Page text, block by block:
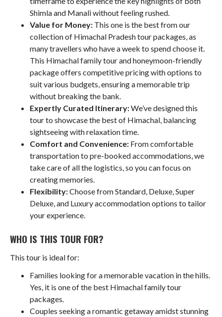
Shimla and Manali without feeling rushed.
Value for Money: This one is the best from our
collection of Himachal Pradesh tour packages, as
many travellers who have a week to spend choose it.
This Himachal family tour and honeymoon-friendly
package offers competitive pricing with options to
suit various budgets, ensuring a memorable trip
without breaking the bank.
Expertly Curated Itinerary:We’ve designed this
tour to showcase the best of Himachal, balancing
sightseeing with relaxation time.
Comfort and Convenience: From comfortable
transportation to pre-booked accommodations, we
take care of all the logistics, so you can focus on
creating memories.
Flexibility:Choose from Standard, Deluxe, Super
Deluxe, and Luxury accommodation options to tailor
your experience.
WHO IS THIS TOUR FOR?
This tour is ideal for:
Families looking for a memorable vacation in the hills.
Yes, it is one of the best Himachal family tour
packages.
Couples seeking a romantic getaway amidst stunning